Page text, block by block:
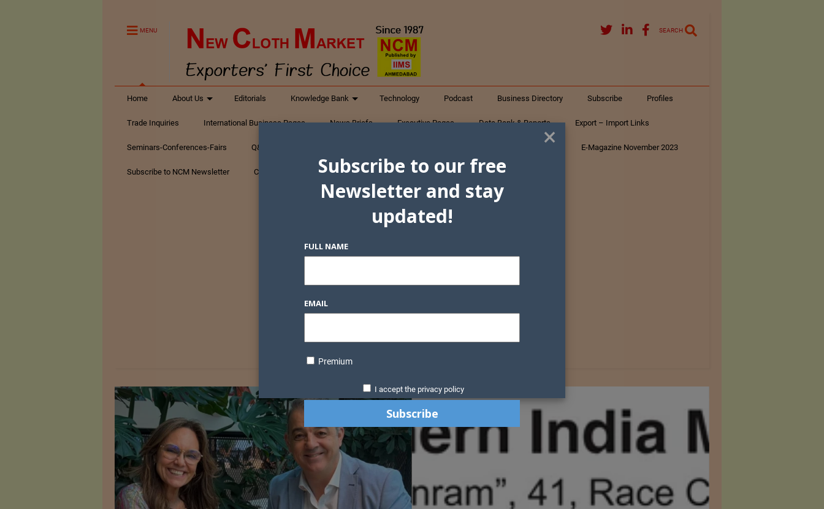
MENU SEARCH
Home About Us Editorials Knowledge Bank Technology Podcast Business Directory Subscribe Profiles
Trade Inquiries International Business Pages News Briefs Executive Pages Data Bank & Reports Export – Import Links
Seminars-Conferences-Fairs Q&A Textiles E-Magazine November 2023
Subscribe to NCM Newsletter Contact Us
×
Subscribe to our free
Newsletter and stay
updated!
FULL NAME
EMAIL
Premium
I accept the privacy policy